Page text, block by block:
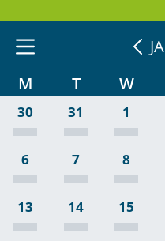
M T W
30 31 1
6 7 8
13 14 15